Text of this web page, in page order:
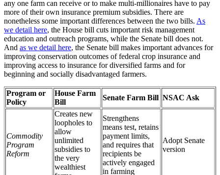
any one farm can receive or to make multi-millionaires have to pay
more of their own insurance premium subsidies. There are
nonetheless some important differences between the two bills. As
we detail here, the House bill cuts important risk management
education and outreach programs, while the Senate bill does not.
And as we detail here, the Senate bill makes important advances for
improving conservation outcomes of federal crop insurance and
improving access to insurance for diversified farms and for
beginning and socially disadvantaged farmers.
Program or
Policy
House Farm
Bill
Senate Farm Bill NSAC Ask
Commodity
Program
Reform
Creates new
loopholes to
allow
unlimited
subsidies to
the very
wealthiest
Strengthens
means test, retains
payment limits,
and requires that
recipients be
actively engaged
in farming
Adopt Senate
version